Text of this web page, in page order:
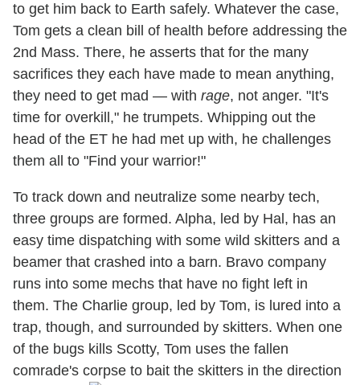
to get him back to Earth safely. Whatever the case,
Tom gets a clean bill of health before addressing the
2nd Mass. There, he asserts that for the many
sacrifices they each have made to mean anything,
they need to get mad — with rage, not anger. "It's
time for overkill," he trumpets. Whipping out the
head of the ET he had met up with, he challenges
them all to "Find your warrior!"
To track down and neutralize some nearby tech,
three groups are formed. Alpha, led by Hal, has an
easy time dispatching with some wild skitters and a
beamer that crashed into a barn. Bravo company
runs into some mechs that have no fight left in
them. The Charlie group, led by Tom, is lured into a
trap, though, and surrounded by skitters. When one
of the bugs kills Scotty, Tom uses the fallen
comrade's corpse to bait the skitters in the direction